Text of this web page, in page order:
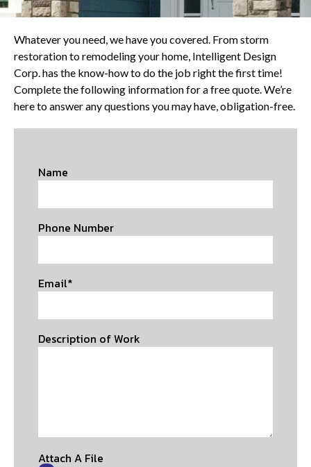
Whatever you need, we have you covered. From storm
restoration to remodeling your home, Intelligent Design
Corp. has the know-how to do the job right the first time!
Complete the following information for a free quote. We’re
here to answer any questions you may have, obligation-free.
Name
Phone Number
Email*
Description of Work
Attach A File